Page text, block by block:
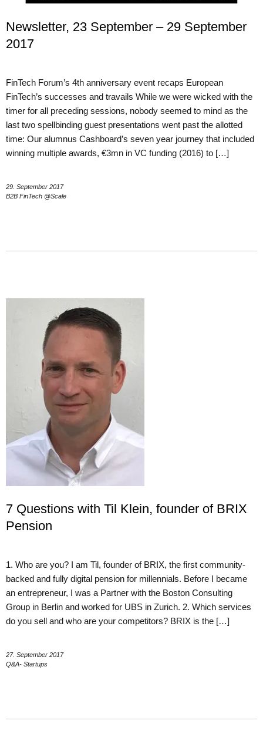
Newsletter, 23 September – 29 September
2017
FinTech Forum’s 4th anniversary event recaps European
FinTech’s successes and travails While we were wicked with the
timer for all preceding sessions, nobody seemed to mind as the
last two spellbinding guest presentations went past the allotted
time: Our alumnus Cashboard’s seven year journey that included
winning multiple awards, €3mn in VC funding (2016) to […]
29. September 2017
B2B FinTech @Scale
7 Questions with Til Klein, founder of BRIX
Pension
1. Who are you? I am Til, founder of BRIX, the first community-
backed and fully digital pension for millennials. Before I became
an entrepreneur, I was a Partner with the Boston Consulting
Group in Berlin and worked for UBS in Zurich. 2. Which services
do you sell and who are your competitors? BRIX is the […]
27. September 2017
Q&A- Startups